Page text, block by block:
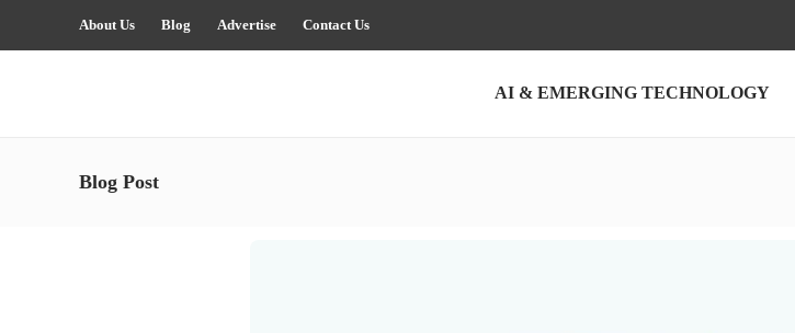
About Us Blog Advertise Contact Us
AI & EMERGING TECHNOLOGY
Blog Post